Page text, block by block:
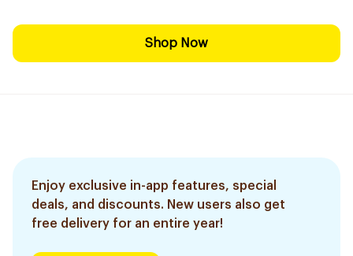
Shop Now
Enjoy exclusive in-app features, special
deals, and discounts. New users also get
free delivery for an entire year!